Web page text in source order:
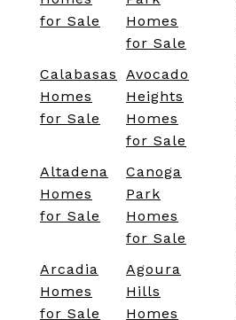
for Sale
Homes
for Sale
Calabasas
Homes
for Sale
Avocado
Heights
Homes
for Sale
Altadena
Homes
for Sale
Canoga
Park
Homes
for Sale
Arcadia
Homes
for Sale
Agoura
Hills
Homes